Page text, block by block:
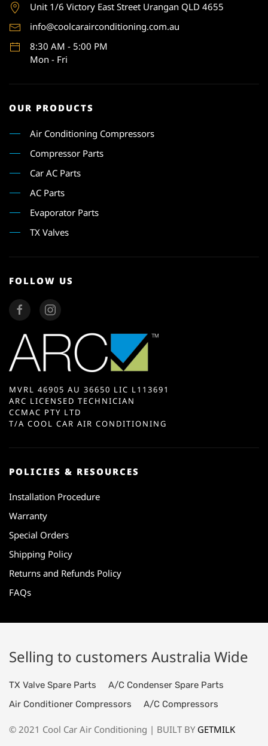
Unit 1/6 Victory East Street Urangan QLD 4655
info@coolcarairconditioning.com.au
8:30 AM - 5:00 PM
Mon - Fri
OUR PRODUCTS
Air Conditioning Compressors
Compressor Parts
Car AC Parts
AC Parts
Evaporator Parts
TX Valves
FOLLOW US
MVRL 46905 AU 36650 LIC L113691
ARC LICENSED TECHNICIAN
CCMAC PTY LTD
T/A COOL CAR AIR CONDITIONING
POLICIES & RESOURCES
Installation Procedure
Warranty
Special Orders
Shipping Policy
Returns and Refunds Policy
FAQs
Selling to customers Australia Wide
TX Valve Spare Parts
A/C Condenser Spare Parts
Air Conditioner Compressors
A/C Compressors
© 2021 Cool Car Air Conditioning | BUILT BY GETMILK